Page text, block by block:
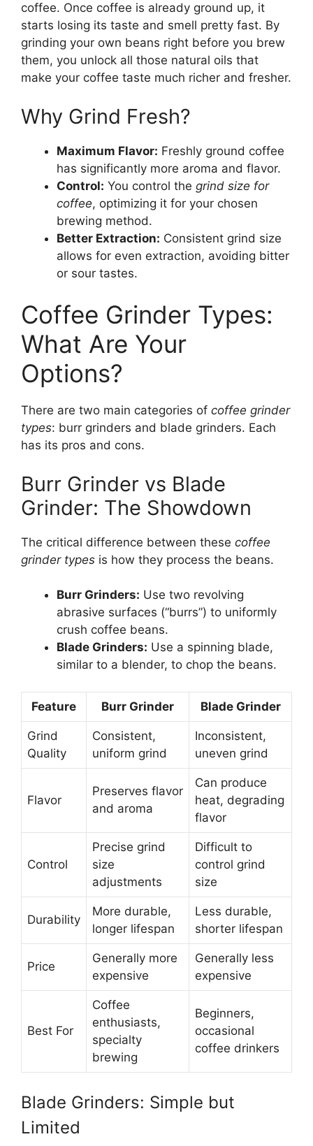
coffee. Once coffee is already ground up, it
starts losing its taste and smell pretty fast. By
grinding your own beans right before you brew
them, you unlock all those natural oils that
make your coffee taste much richer and fresher.
Why Grind Fresh?
Maximum Flavor: Freshly ground coffee
has significantly more aroma and flavor.
Control: You control the grind size for
coffee, optimizing it for your chosen
brewing method.
Better Extraction: Consistent grind size
allows for even extraction, avoiding bitter
or sour tastes.
Coffee Grinder Types:
What Are Your
Options?
There are two main categories of coffee grinder
types: burr grinders and blade grinders. Each
has its pros and cons.
Burr Grinder vs Blade
Grinder: The Showdown
The critical difference between these coffee
grinder types is how they process the beans.
Burr Grinders: Use two revolving
abrasive surfaces (“burrs”) to uniformly
crush coffee beans.
Blade Grinders: Use a spinning blade,
similar to a blender, to chop the beans.
Feature Burr Grinder Blade Grinder
Grind
Quality
Consistent,
uniform grind
Inconsistent,
uneven grind
Flavor
Preserves flavor
and aroma
Can produce
heat, degrading
flavor
Control
Precise grind
size
adjustments
Difficult to
control grind
size
Durability
More durable,
longer lifespan
Less durable,
shorter lifespan
Price
Generally more
expensive
Generally less
expensive
Best For
Coffee
enthusiasts,
specialty
brewing
Beginners,
occasional
coffee drinkers
Blade Grinders: Simple but
Limited